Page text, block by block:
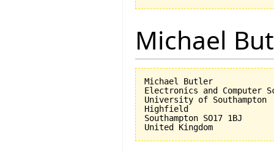
Michael
Michael Butler
Electronics and Computer
University of Southampton
Highfield
Southampton SO17 1BJ